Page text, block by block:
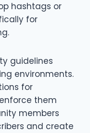
hashtags or
for
guidelines
environments.
for
them
members
and create